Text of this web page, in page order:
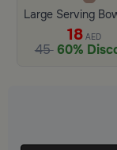
18 AED
45 60%